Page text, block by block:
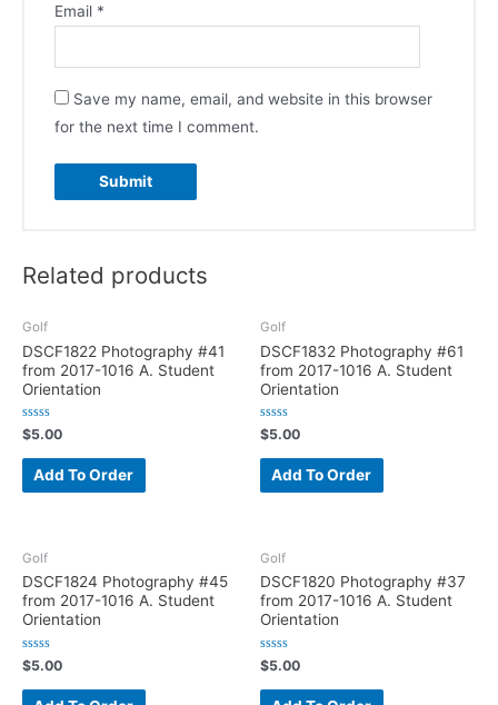
Email *
Save my name, email, and website in this browser
for the next time I comment.
Related products
Golf
DSCF1822 Photography #41
from 2017-1016 A. Student
Orientation
R
a
t
0
f
5
$5.00
Add To Order
Golf
DSCF1832 Photography #61
from 2017-1016 A. Student
Orientation
R
a
t
0
f
5
$5.00
Add To Order
Golf
DSCF1824 Photography #45
from 2017-1016 A. Student
Orientation
R
a
t
$5.00
Golf
DSCF1820 Photography #37
from 2017-1016 A. Student
Orientation
R
a
t
$5.00